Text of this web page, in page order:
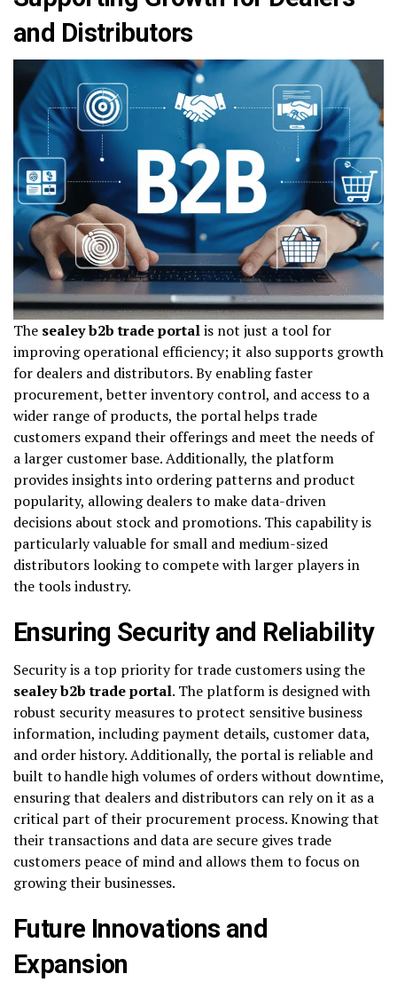
and Distributors
The sealey b2b trade portalis not just a tool for
improving operational efficiency; it also supports growth
for dealers and distributors. By enabling faster
procurement, better inventory control, and access to a
wider range of products, the portal helps trade
customers expand their offerings and meet the needs of
a larger customer base. Additionally, the platform
provides insights into ordering patterns and product
popularity, allowing dealers to make data-driven
decisions about stock and promotions. This capability is
particularly valuable for small and medium-sized
distributors looking to compete with larger players in
the tools industry.
Ensuring Security and Reliability
Security is a top priority for trade customers using the
sealey b2b trade portal. The platform is designed with
robust security measures to protect sensitive business
information, including payment details, customer data,
and order history. Additionally, the portal is reliable and
built to handle high volumes of orders without downtime,
ensuring that dealers and distributors can rely on it as a
critical part of their procurement process. Knowing that
their transactions and data are secure gives trade
customers peace of mind and allows them to focus on
growing their businesses.
Future Innovations and
Expansion